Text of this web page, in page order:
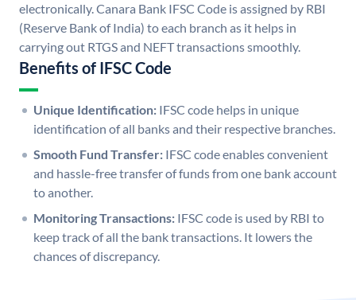
electronically. Canara Bank IFSC Code is assigned by RBI
(Reserve Bank of India) to each branch as it helps in
carrying out RTGS and NEFT transactions smoothly.
Benefits of IFSC Code
Unique Identification: IFSC code helps in unique
identification of all banks and their respective branches.
Smooth Fund Transfer: IFSC code enables convenient
and hassle-free transfer of funds from one bank account
to another.
Monitoring Transactions: IFSC code is used by RBI to
keep track of all the bank transactions. It lowers the
chances of discrepancy.